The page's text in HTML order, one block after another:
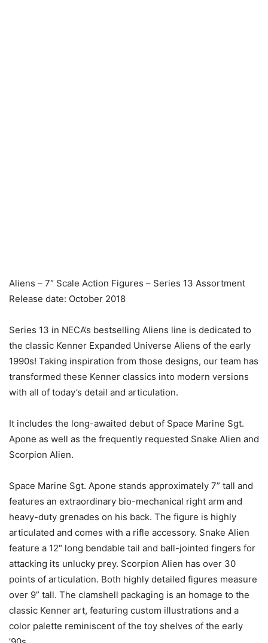
Aliens – 7″ Scale Action Figures – Series 13 Assortment
Release date: October 2018
Series 13 in NECA’s bestselling Aliens line is dedicated to
the classic Kenner Expanded Universe Aliens of the early
1990s! Taking inspiration from those designs, our team has
transformed these Kenner classics into modern versions
with all of today’s detail and articulation.
It includes the long-awaited debut of Space Marine Sgt.
Apone as well as the frequently requested Snake Alien and
Scorpion Alien.
Space Marine Sgt. Apone stands approximately 7” tall and
features an extraordinary bio-mechanical right arm and
heavy-duty grenades on his back. The figure is highly
articulated and comes with a rifle accessory. Snake Alien
feature a 12″ long bendable tail and ball-jointed fingers for
attacking its unlucky prey. Scorpion Alien has over 30
points of articulation. Both highly detailed figures measure
over 9” tall. The clamshell packaging is an homage to the
classic Kenner art, featuring custom illustrations and a
color palette reminiscent of the toy shelves of the early